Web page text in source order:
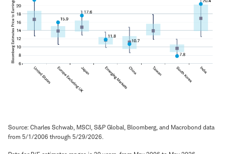
Source: Charles Schwab, MSCI, S&P Global, Bloomberg, and Macrobond data
from 5/1/2006 through 5/29/2026.